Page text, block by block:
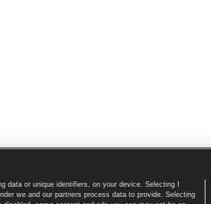
Home page
data or unique identifiers, on your device. Selecting I
we and our partners process data to provide. Selecting